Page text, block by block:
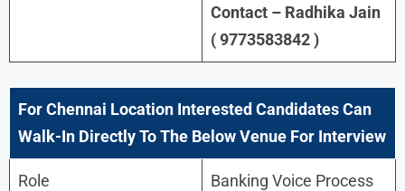
Contact – Radhika Jain
( 9773583842 )
ForChennai Location Interested Candidates Can
Walk-In Directly To The Below Venue For Interview
Role Banking Voice Process